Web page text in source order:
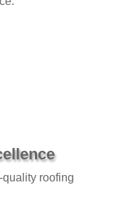
roofing